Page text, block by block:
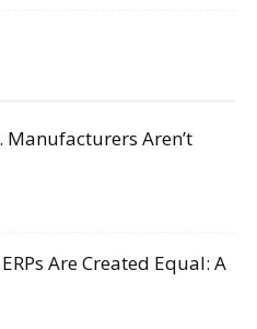
Aren’t
Are Created Equal: A